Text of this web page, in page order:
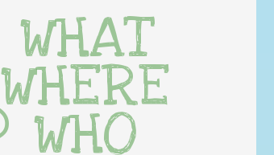
WHAT
WHERE
WHO